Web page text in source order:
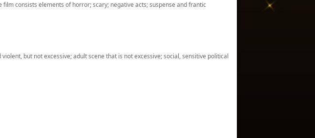
consists elements of horror; scary; negative acts; suspense and frantic
but not excessive; adult scene that is not excessive; social, sensitive political